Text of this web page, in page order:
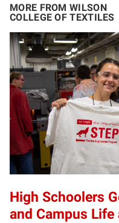
MORE FROM WILSON
COLLEGE OF TEXTILES
High Schoolers
and Campus